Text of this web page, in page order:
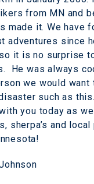
from MN and
made it. We have
adventures since
it is no surprise
He was always
we would want
such as
you today as
sherpa’s and local